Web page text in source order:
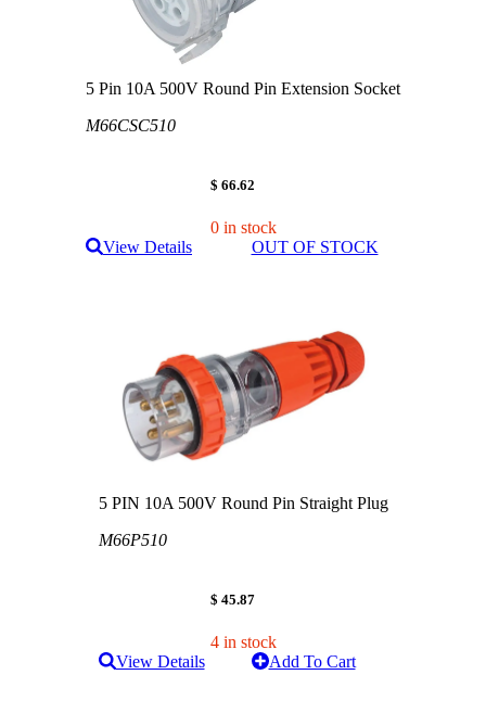
5 Pin 10A 500V Round Pin Extension Socket
M66CSC510
$ 66.62
0 in stock
View Details
OUT OF STOCK
5 PIN 10A 500V Round Pin Straight Plug
M66P510
$ 45.87
4 in stock
View Details
Add To Cart